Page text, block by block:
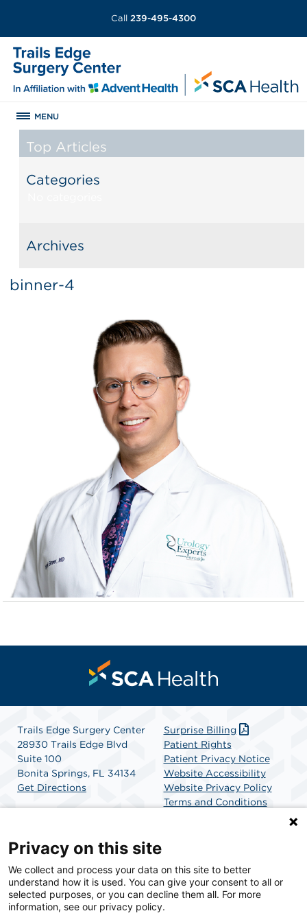
Call 239-495-4300
MENU
Top Articles
Categories
Archives
binner-4
Trails Edge Surgery Center
28930 Trails Edge Blvd
Suite 100
Bonita Springs, FL 34134
Get Directions
Surprise Billing
Patient Rights
Patient Privacy Notice
Website Accessibility
Website Privacy Policy
Terms and Conditions
SCA Health is a national surgical solutions provider
committed to improving healthcare in America. SCA
Health is the partner of choice for surgical care.
Privacy on this site
We collect and process your data on this site to better
understand how it is used. You can give your consent to all or
selected purposes, or you can decline them all. For more
information, see our privacy policy.